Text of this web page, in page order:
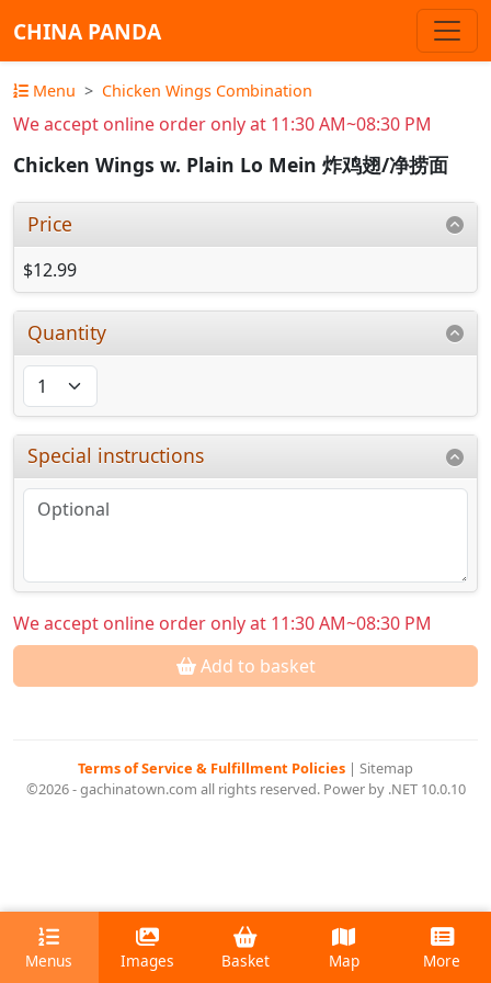
CHINA PANDA
Menu Chicken Wings Combination
We accept online order only at 11:30 AM~08:30 PM
Chicken Wings w. Plain Lo Mein 炸鸡翅/净捞面
Price
$12.99
Quantity
Special instructions
We accept online order only at 11:30 AM~08:30 PM
Add to basket
Terms of Service & Fulfillment Policies | Sitemap
©2026 - gachinatown.com all rights reserved. Power by .NET 10.0.10
Menus Images Basket Map More